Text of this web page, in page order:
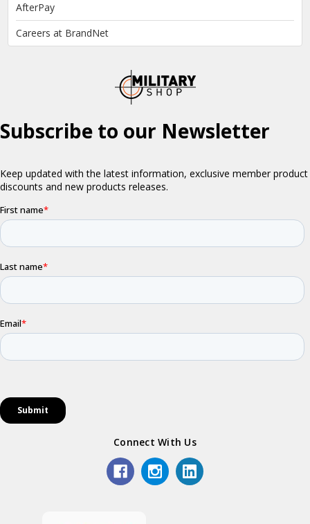
AfterPay
Careers at BrandNet
Connect With Us